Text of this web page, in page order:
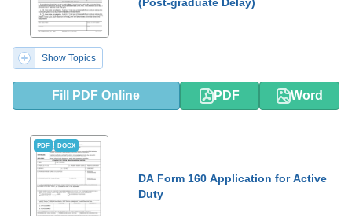
Show Topics
Fill PDF Online PDF Word
PDF DOCX
DA Form 160 Application for Active
Duty